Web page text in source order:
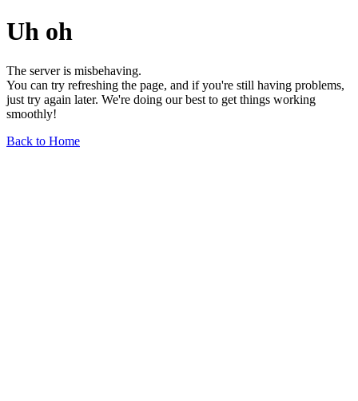
Uh oh
The server is misbehaving.
You can try refreshing the page, and if you're still having problems,
just try again later. We're doing our best to get things working
smoothly!
Back to Home